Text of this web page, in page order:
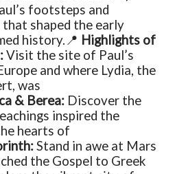
footsteps and
that shaped the early
history.📍 Highlights of
Visit the site of Paul’s
and where Lydia, the
was
& Berea: Discover the
inspired the
hearts of
Stand in awe at Mars
the Gospel to Greek